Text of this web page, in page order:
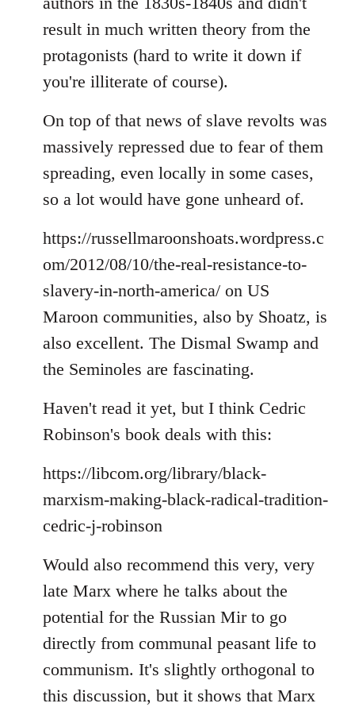
result in much written theory from the
protagonists (hard to write it down if
you're illiterate of course).
On top of that news of slave revolts was
massively repressed due to fear of them
spreading, even locally in some cases,
so a lot would have gone unheard of.
https://russellmaroonshoats.wordpress.c
om/2012/08/10/the-real-resistance-to-
slavery-in-north-america/ on US
Maroon communities, also by Shoatz, is
also excellent. The Dismal Swamp and
the Seminoles are fascinating.
Haven't read it yet, but I think Cedric
Robinson's book deals with this:
https://libcom.org/library/black-
marxism-making-black-radical-tradition-
cedric-j-robinson
Would also recommend this very, very
late Marx where he talks about the
potential for the Russian Mir to go
directly from communal peasant life to
communism. It's slightly orthogonal to
this discussion, but it shows that Marx